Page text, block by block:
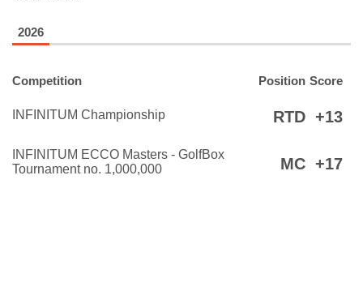
2026
Competition Position Score
INFINITUM Championship RTD +13
INFINITUM ECCO Masters - GolfBox
Tournament no. 1,000,000
MC +17